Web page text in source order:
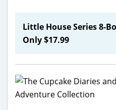
Little House Series 8-
Only $17.99